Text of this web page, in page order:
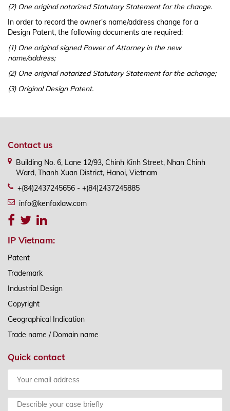
(2) One original notarized Statutory Statement for the change.
In order to record the owner's name/address change for a
Design Patent, the following documents are required:
(1) One original signed Power of Attorney in the new
name/address;
(2) One original notarized Statutory Statement for the achange;
(3) Original Design Patent.
Contact us
Building No. 6, Lane 12/93, Chinh Kinh Street, Nhan Chinh
Ward, Thanh Xuan District, Hanoi, Vietnam
+(84)2437245656 - +(84)2437245885
info@kenfoxlaw.com
IP Vietnam:
Patent
Trademark
Industrial Design
Copyright
Geographical Indication
Trade name / Domain name
Quick contact